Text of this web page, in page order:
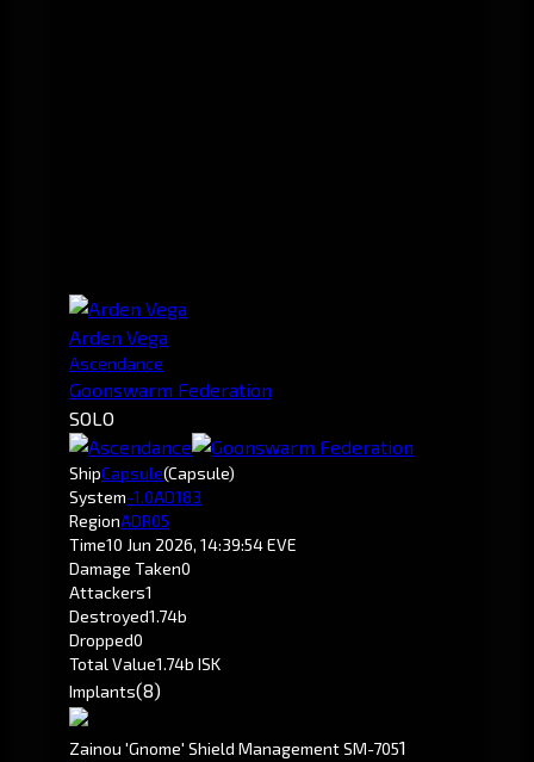
Arden Vega
Ascendance
Goonswarm Federation
SOLO
ShipCapsule(Capsule)
System-1.0AD183
RegionADR05
Time10 Jun 2026, 14:39:54 EVE
Damage Taken0
Attackers1
Destroyed1.74b
Dropped0
Total Value1.74b ISK
Implants(8)
Zainou 'Gnome' Shield Management SM-7051